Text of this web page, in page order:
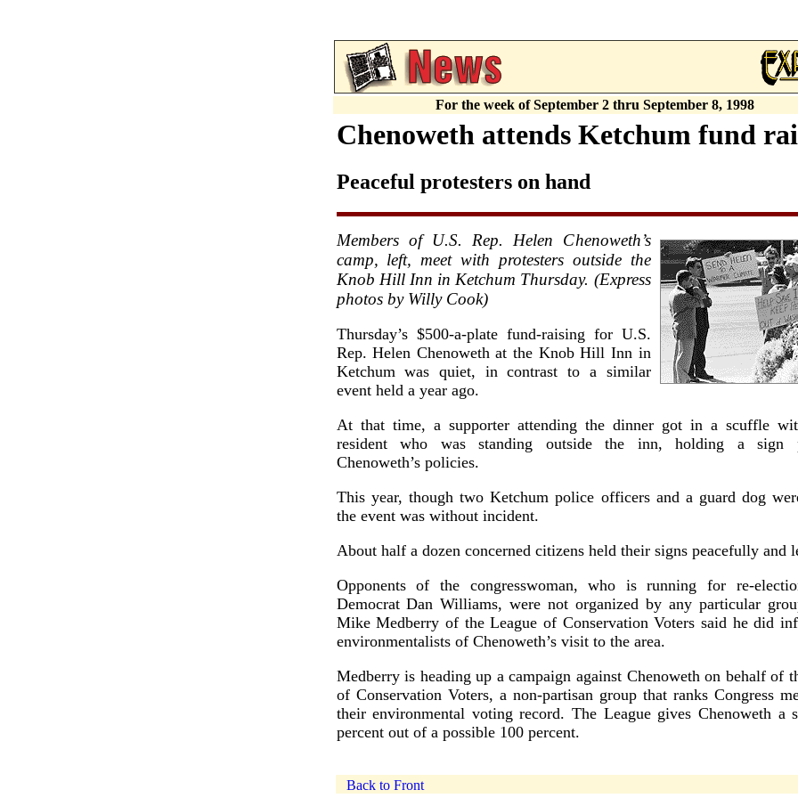
For the week of September 2 thru September 8, 1998
Chenoweth attends Ketchum fund
Peaceful protesters on hand
Members of U.S. Rep. Helen Chenoweth’s
camp, left, meet with protesters outside the
Knob Hill Inn in Ketchum Thursday. (Express
photos by Willy Cook)
Thursday’s $500-a-plate fund-raising for U.S.
Rep. Helen Chenoweth at the Knob Hill Inn in
Ketchum was quiet, in contrast to a similar
event held a year ago.
At that time, a supporter attending the dinner got in a scuffle
resident who was standing outside the inn, holding a sign
Chenoweth’s policies.
This year, though two Ketchum police officers and a guard dog
the event was without incident.
About half a dozen concerned citizens held their signs peacefully and
Opponents of the congresswoman, who is running for re-
Democrat Dan Williams, were not organized by any particular
Mike Medberry of the League of Conservation Voters said he did
environmentalists of Chenoweth’s visit to the area.
Medberry is heading up a campaign against Chenoweth on behalf of
of Conservation Voters, a non-partisan group that ranks Congress
their environmental voting record. The League gives Chenoweth a
percent out of a possible 100 percent.